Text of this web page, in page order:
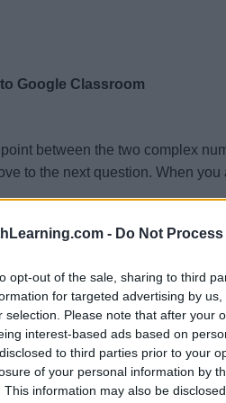
- Do Not
opt-out of the sale, sharing to third
for targeted advertising by
selection. Please note that after your
interest-based ads based on
to third parties prior to your
of your personal information by
This information may also be
Google Classroom
between the two complex
to the next question. When
(−0.5+0.8i) :
), (−9.1−1.3i ):Re:
), (−5.4 +0.1i) :Re:
), (8.7+8.2i):Re:
i), (1.3+ 7i):Re:
), (−8.8−6.6i):Re: